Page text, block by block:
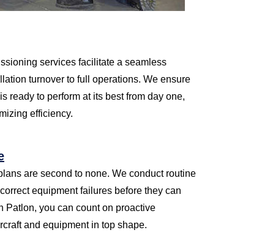
services facilitate a seamless
turnover to full operations. We ensure
ready to perform at its best from day one,
efficiency.
are second to none. We conduct routine
equipment failures before they can
Patlon, you can count on proactive
and equipment in top shape.